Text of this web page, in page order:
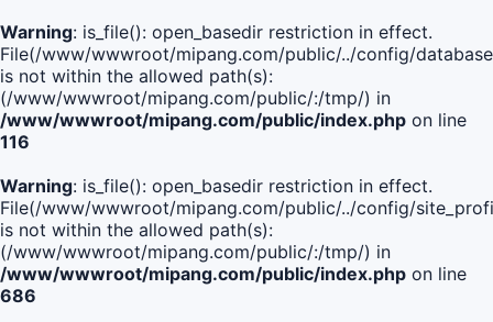
Warning: is_file(): open_basedir restriction in effect.
File(/www/wwwroot/mipang.com/public/../config/
is not within the allowed path(s):
(/www/wwwroot/mipang.com/public/:/tmp/) in
/www/wwwroot/mipang.com/public/index.php on line
116
Warning: is_file(): open_basedir restriction in effect.
File(/www/wwwroot/mipang.com/public/../config/
is not within the allowed path(s):
(/www/wwwroot/mipang.com/public/:/tmp/) in
/www/wwwroot/mipang.com/public/index.php on line
686